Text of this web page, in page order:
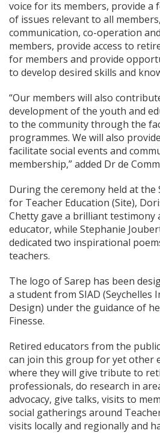
voice for its members, provide a
of issues relevant to all
communication, co-operation
members, provide access to
for members and provide
to develop desired skills and
“Our members will also
development of the youth and
to the community through the
programmes. We will also
facilitate social events and
membership,” added Dr de
During the ceremony held at the
for Teacher Education (Site),
Chetty gave a brilliant
educator, while Stephanie
dedicated two inspirational
teachers.
The logo of Sarep has been
a student from SIAD (Seychelles
Design) under the guidance of
Finesse.
Retired educators from the
can join this group for yet other
where they will give tribute to
professionals, do research in
advocacy, give talks, visits to
social gatherings around
visits locally and regionally and